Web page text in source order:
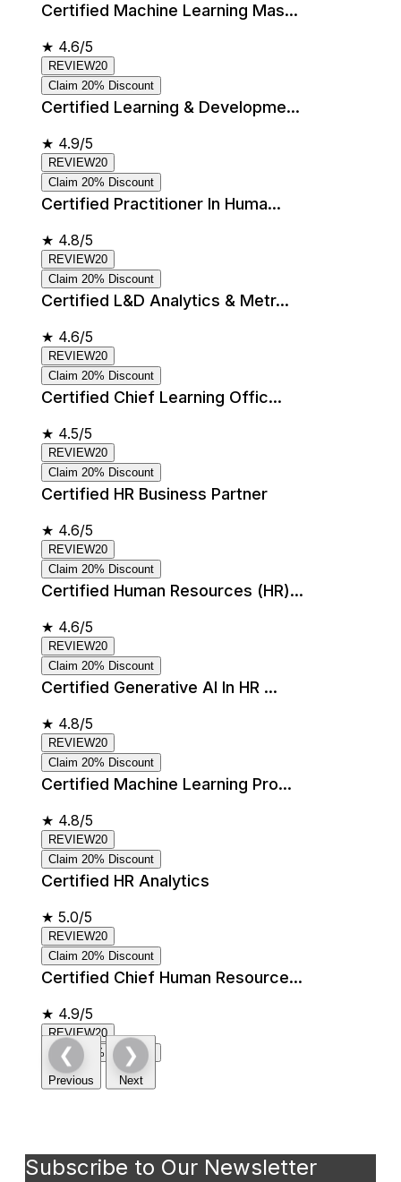
Certified Machine Learning Mas...
★ 4.6/5
REVIEW20
Claim 20% Discount
Certified Learning & Developme...
★ 4.9/5
REVIEW20
Claim 20% Discount
Certified Practitioner In Huma...
★ 4.8/5
REVIEW20
Claim 20% Discount
Certified L&D Analytics & Metr...
★ 4.6/5
REVIEW20
Claim 20% Discount
Certified Chief Learning Offic...
★ 4.5/5
REVIEW20
Claim 20% Discount
Certified HR Business Partner
★ 4.6/5
REVIEW20
Claim 20% Discount
Certified Human Resources (HR)...
★ 4.6/5
REVIEW20
Claim 20% Discount
Certified Generative AI In HR ...
★ 4.8/5
REVIEW20
Claim 20% Discount
Certified Machine Learning Pro...
★ 4.8/5
REVIEW20
Claim 20% Discount
Certified HR Analytics
★ 5.0/5
REVIEW20
Claim 20% Discount
Certified Chief Human Resource...
★ 4.9/5
REVIEW20
Claim 20% Discount
❮
Previous
❯
Next
Subscribe to Our Newsletter